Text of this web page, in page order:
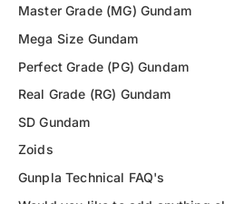
Master Grade (MG) Gundam
Mega Size Gundam
Perfect Grade (PG) Gundam
Real Grade (RG) Gundam
SD Gundam
Zoids
Gunpla Technical FAQ's